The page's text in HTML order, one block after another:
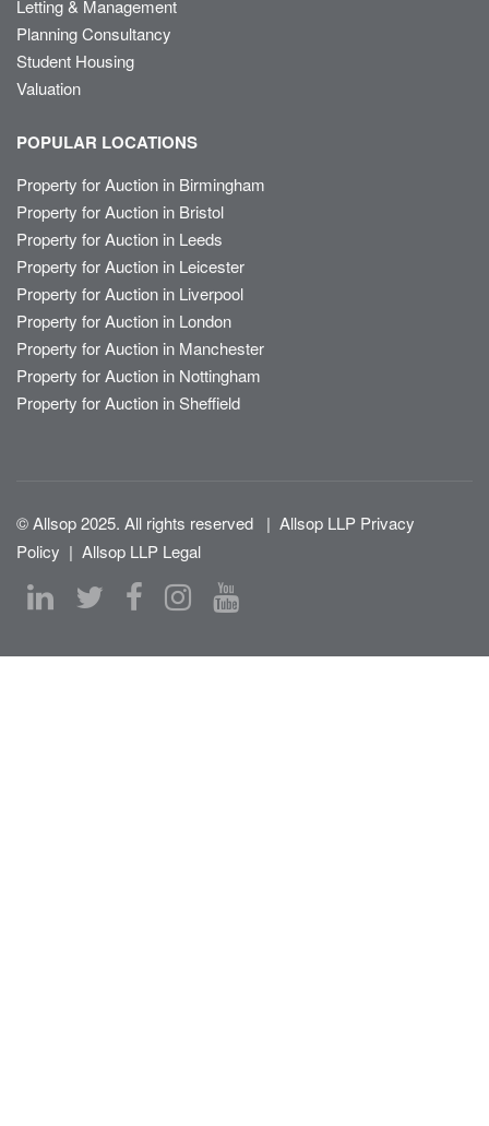
Letting & Management
Planning Consultancy
Student Housing
Valuation
POPULAR LOCATIONS
Property for Auction in Birmingham
Property for Auction in Bristol
Property for Auction in Leeds
Property for Auction in Leicester
Property for Auction in Liverpool
Property for Auction in London
Property for Auction in Manchester
Property for Auction in Nottingham
Property for Auction in Sheffield
© Allsop 2025. All rights reserved | Allsop LLP Privacy
Policy | Allsop LLP Legal